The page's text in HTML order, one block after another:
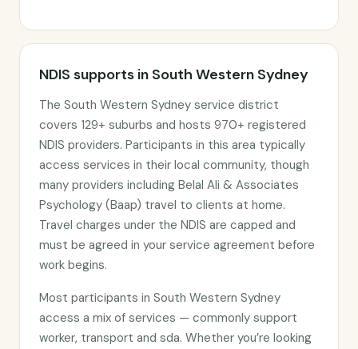
NDIS supports in South Western Sydney
The South Western Sydney service district
covers 129+ suburbs and hosts 970+ registered
NDIS providers. Participants in this area typically
access services in their local community, though
many providers including Belal Ali & Associates
Psychology (Baap) travel to clients at home.
Travel charges under the NDIS are capped and
must be agreed in your service agreement before
work begins.
Most participants in South Western Sydney
access a mix of services — commonly support
worker, transport and sda. Whether you’re looking